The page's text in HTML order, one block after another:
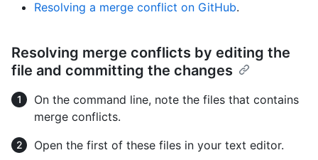
Resolving a merge conflict on GitHub.
Resolving merge conflicts by editing the
file and committing the changes
On the command line, note the files that contains
merge conflicts.
Open the first of these files in your text editor.